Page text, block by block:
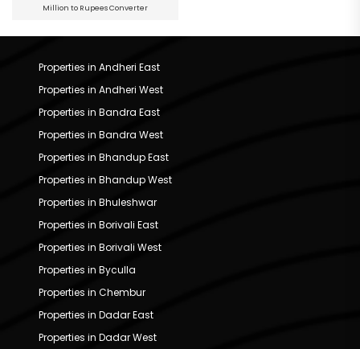
Million to Rupees Converter
Properties in Andheri East
Properties in Andheri West
Properties in Bandra East
Properties in Bandra West
Properties in Bhandup East
Properties in Bhandup West
Properties in Bhuleshwar
Properties in Borivali East
Properties in Borivali West
Properties in Byculla
Properties in Chembur
Properties in Dadar East
Properties in Dadar West